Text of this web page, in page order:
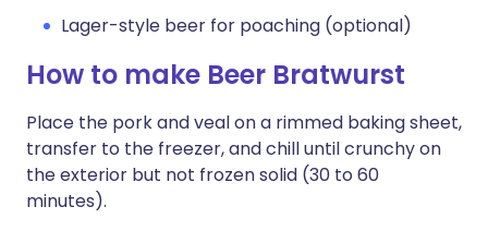
Lager-style beer for poaching (optional)
How to make Beer Bratwurst
Place the pork and veal on a rimmed baking sheet,
transfer to the freezer, and chill until crunchy on
the exterior but not frozen solid (30 to 60
minutes).